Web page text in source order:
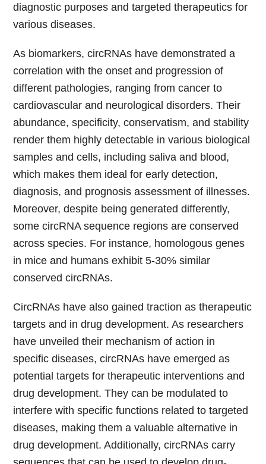
diagnostic purposes and targeted therapeutics for
various diseases.
As biomarkers, circRNAs have demonstrated a
correlation with the onset and progression of
different pathologies, ranging from cancer to
cardiovascular and neurological disorders. Their
abundance, specificity, conservatism, and stability
render them highly detectable in various biological
samples and cells, including saliva and blood,
which makes them ideal for early detection,
diagnosis, and prognosis assessment of illnesses.
Moreover, despite being generated differently,
some circRNA sequence regions are conserved
across species. For instance, homologous genes
in mice and humans exhibit 5-30% similar
conserved circRNAs.
CircRNAs have also gained traction as therapeutic
targets and in drug development. As researchers
have unveiled their mechanism of action in
specific diseases, circRNAs have emerged as
potential targets for therapeutic interventions and
drug development. They can be modulated to
interfere with specific functions related to targeted
diseases, making them a valuable alternative in
drug development. Additionally, circRNAs carry